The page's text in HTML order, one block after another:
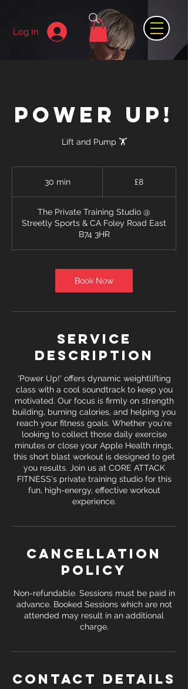
Log In
POWER UP!
Lift and Pump 🏋️
30 min3
i
n
£8
The Private Training Studio @
Streetly Sports & CA Foley Road East
B74 3HR
Book Now
Service
Description
'Power Up!' offers dynamic weightlifting
class with a cool soundtrack to keep you
motivated. Our focus is firmly on strength
building, burning calories, and helping you
reach your fitness goals. Whether you're
looking to collect those daily exercise
minutes or close your Apple Health rings,
this short blast workout is designed to get
you results. Join us at CORE ATTACK
FITNESS's private training studio for this
fun, high-energy, effective workout
experience.
Cancellation
Policy
Non-refundable. Sessions must be paid in
advance. Booked Sessions which are not
attended may result in an additional
Contact Details